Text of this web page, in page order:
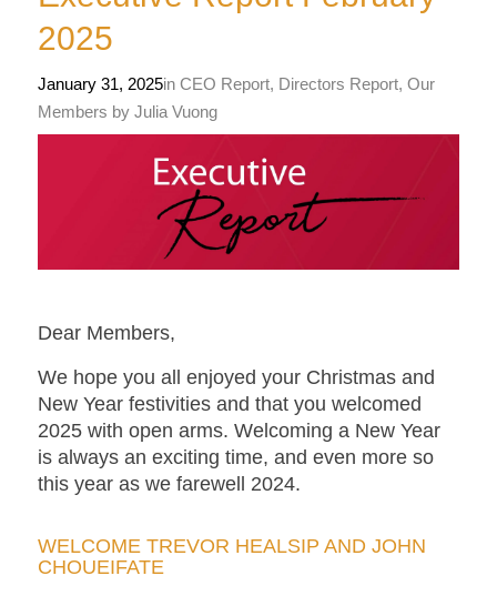
2025
January 31, 2025in CEO Report, Directors Report, Our
Members by Julia Vuong
Dear Members,
We hope you all enjoyed your Christmas and
New Year festivities and that you welcomed
2025 with open arms. Welcoming a New Year
is always an exciting time, and even more so
this year as we farewell 2024.
WELCOME TREVOR HEALSIP AND JOHN
CHOUEIFATE